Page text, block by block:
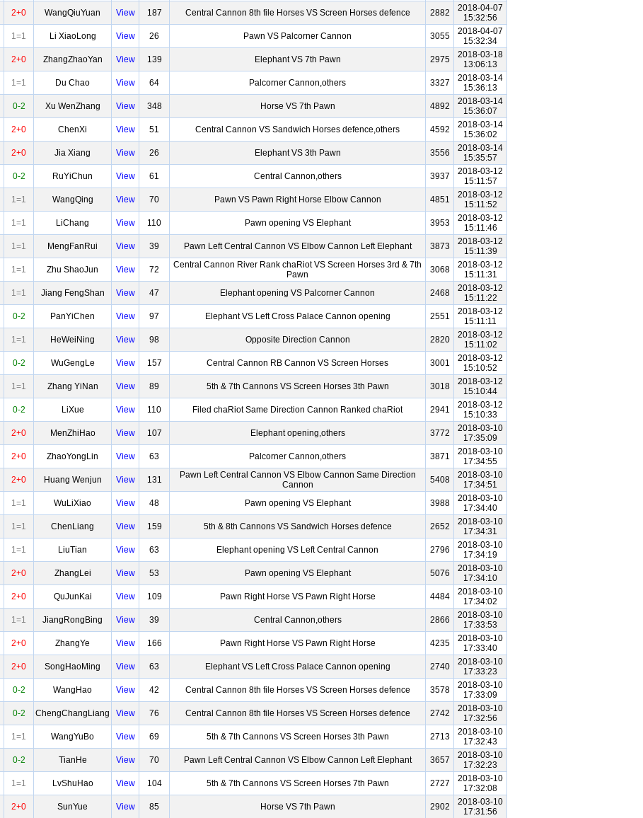
2+0 WangQiuYuan View 187 Central Cannon 8th file Horses VS Screen Horses defence 2882
2018-04-07
15:32:56
1=1 Li XiaoLong View 26 Pawn VS Palcorner Cannon 3055
2018-04-07
15:32:34
2+0 ZhangZhaoYan View 139 Elephant VS 7th Pawn 2975
2018-03-18
13:06:13
1=1 Du Chao View 64 Palcorner Cannon,others 3327
2018-03-14
15:36:13
0-2 Xu WenZhang View 348 Horse VS 7th Pawn 4892
2018-03-14
15:36:07
2+0 ChenXi View 51 Central Cannon VS Sandwich Horses defence,others 4592
2018-03-14
15:36:02
2+0 Jia Xiang View 26 Elephant VS 3th Pawn 3556
2018-03-14
15:35:57
0-2 RuYiChun View 61 Central Cannon,others 3937
2018-03-12
15:11:57
1=1 WangQing View 70 Pawn VS Pawn Right Horse Elbow Cannon 4851
2018-03-12
15:11:52
1=1 LiChang View 110 Pawn opening VS Elephant 3953
2018-03-12
15:11:46
1=1 MengFanRui View 39 Pawn Left Central Cannon VS Elbow Cannon Left Elephant 3873
2018-03-12
15:11:39
1=1 Zhu ShaoJun View 72
Central Cannon River Rank chaRiot VS Screen Horses 3rd & 7th
Pawn
3068
2018-03-12
15:11:31
1=1 Jiang FengShan View 47 Elephant opening VS Palcorner Cannon 2468
2018-03-12
15:11:22
0-2 PanYiChen View 97 Elephant VS Left Cross Palace Cannon opening 2551
2018-03-12
15:11:11
1=1 HeWeiNing View 98 Opposite Direction Cannon 2820
2018-03-12
15:11:02
0-2 WuGengLe View 157 Central Cannon RB Cannon VS Screen Horses 3001
2018-03-12
15:10:52
1=1 Zhang YiNan View 89 5th & 7th Cannons VS Screen Horses 3th Pawn 3018
2018-03-12
15:10:44
0-2 LiXue View 110 Filed chaRiot Same Direction Cannon Ranked chaRiot 2941
2018-03-12
15:10:33
2+0 MenZhiHao View 107 Elephant opening,others 3772
2018-03-10
17:35:09
2+0 ZhaoYongLin View 63 Palcorner Cannon,others 3871
2018-03-10
17:34:55
2+0 Huang Wenjun View 131
Pawn Left Central Cannon VS Elbow Cannon Same Direction
Cannon
5408
2018-03-10
17:34:51
1=1 WuLiXiao View 48 Pawn opening VS Elephant 3988
2018-03-10
17:34:40
1=1 ChenLiang View 159 5th & 8th Cannons VS Sandwich Horses defence 2652
2018-03-10
17:34:31
1=1 LiuTian View 63 Elephant opening VS Left Central Cannon 2796
2018-03-10
17:34:19
2+0 ZhangLei View 53 Pawn opening VS Elephant 5076
2018-03-10
17:34:10
2+0 QuJunKai View 109 Pawn Right Horse VS Pawn Right Horse 4484
2018-03-10
17:34:02
1=1 JiangRongBing View 39 Central Cannon,others 2866
2018-03-10
17:33:53
2+0 ZhangYe View 166 Pawn Right Horse VS Pawn Right Horse 4235
2018-03-10
17:33:40
2+0 SongHaoMing View 63 Elephant VS Left Cross Palace Cannon opening 2740
2018-03-10
17:33:23
0-2 WangHao View 42 Central Cannon 8th file Horses VS Screen Horses defence 3578
2018-03-10
17:33:09
0-2 ChengChangLiang View 76 Central Cannon 8th file Horses VS Screen Horses defence 2742
2018-03-10
17:32:56
1=1 WangYuBo View 69 5th & 7th Cannons VS Screen Horses 3th Pawn 2713
2018-03-10
17:32:43
0-2 TianHe View 70 Pawn Left Central Cannon VS Elbow Cannon Left Elephant 3657
2018-03-10
17:32:23
1=1 LvShuHao View 104 5th & 7th Cannons VS Screen Horses 7th Pawn 2727
2018-03-10
17:32:08
2+0 SunYue View 85 Horse VS 7th Pawn 2902
2018-03-10
17:31:56